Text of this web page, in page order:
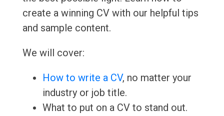
create a winning CV with our helpful tips
and sample content.
We will cover:
How to write a CV, no matter your
industry or job title.
What to put on a CV to stand out.